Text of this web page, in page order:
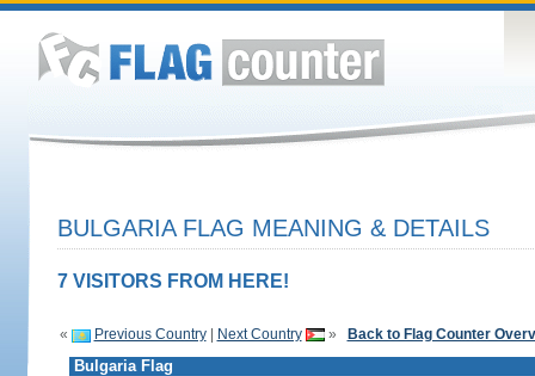
BULGARIA FLAG MEANING & DETAILS
7 VISITORS FROM HERE!
« Previous Country| Next Country » Back to Flag Counter
Bulgaria Flag